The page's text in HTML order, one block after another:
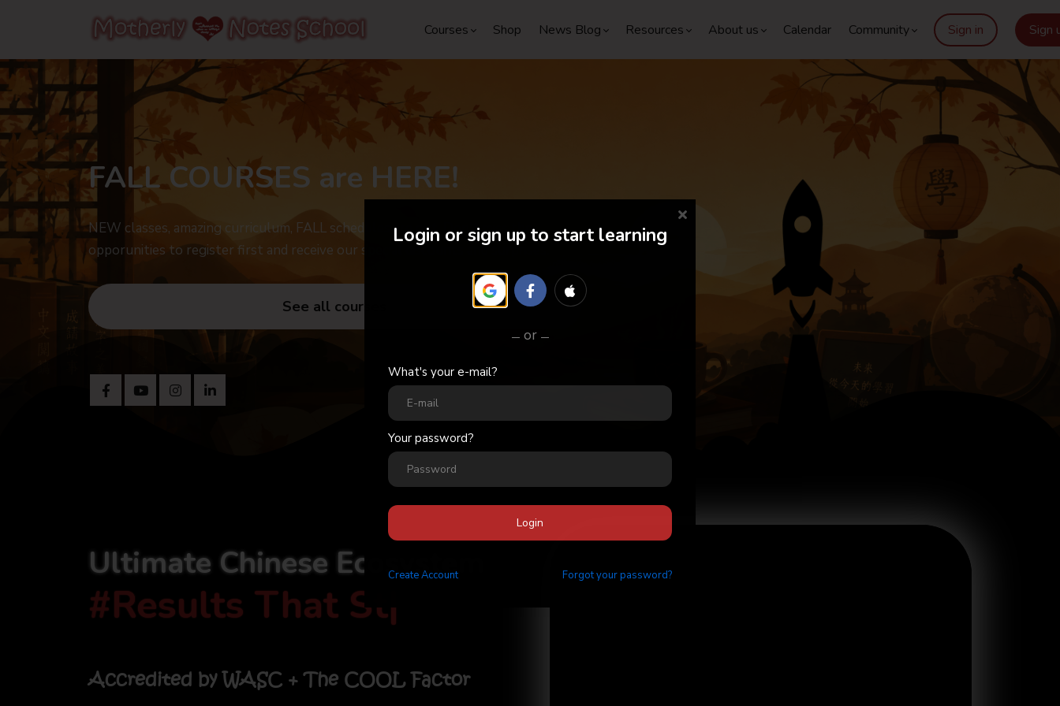
Courses Shop News Blog Resources About us Calendar Community Sign in Sign
FALL COURSES are HERE!
NEW classes, amazing curriculum, FALL schedules are out. Don't miss the
opporunities to register first and receive our special discounts and surprises.
See all courses
Ultimate Chinese Ecosystem
#Results That Stick
Accredited by WASC + The COOL Factor
Login or sign up to start learning
or
What's your e-mail?
Your password?
Login
CreateAccount Forgot your password?